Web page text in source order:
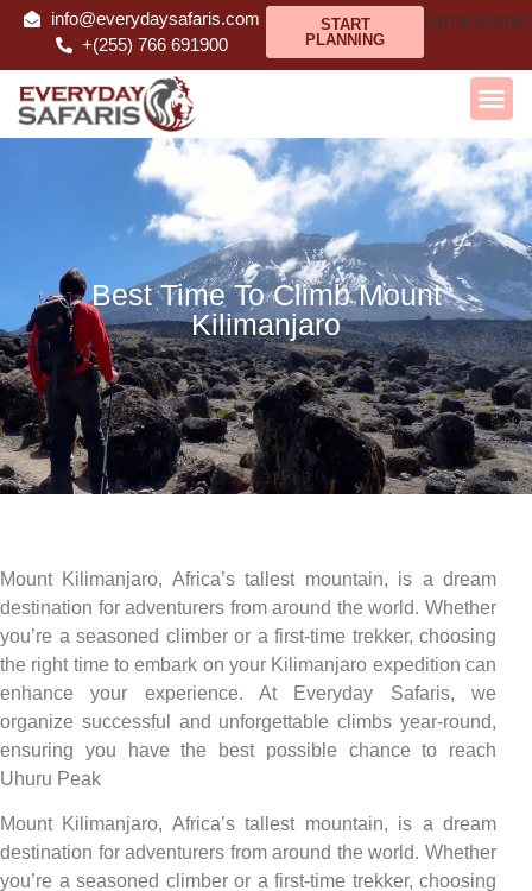
info@everydaysafaris.com
+(255) 766 691900
START
PLANNING
[gtranslate]
Best Time To Climb Mount
Kilimanjaro
Mount Kilimanjaro, Africa’s tallest mountain, is a dream
destination for adventurers from around the world. Whether
you’re a seasoned climber or a first-time trekker, choosing
the right time to embark on your Kilimanjaro expedition can
enhance your experience. At Everyday Safaris, we
organize successful and unforgettable climbs year-round,
ensuring you have the best possible chance to reach
Uhuru Peak
Mount Kilimanjaro, Africa’s tallest mountain, is a dream
destination for adventurers from around the world. Whether
you’re a seasoned climber or a first-time trekker, choosing